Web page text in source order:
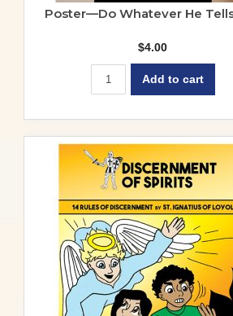
Poster—Do Whatever He
$4.00
Add to cart